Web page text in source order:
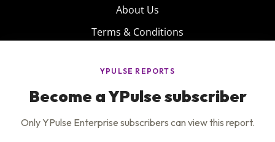
About Us
Terms & Conditions
Privacy Policy
Careers
Insights